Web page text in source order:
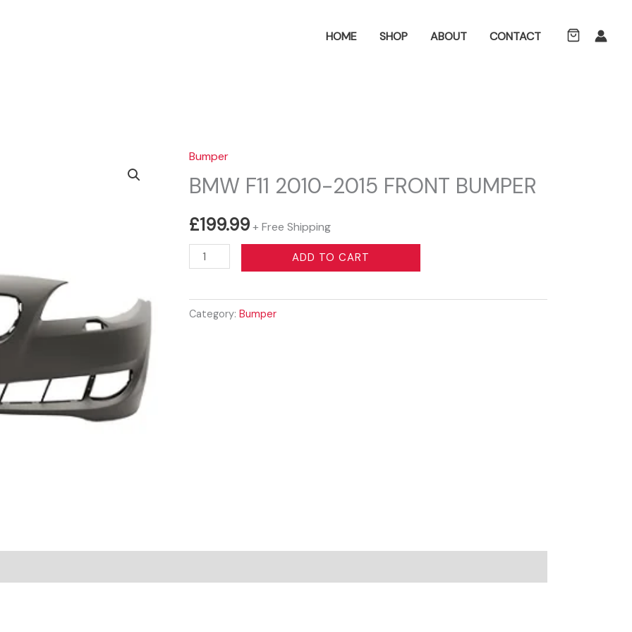
SearchHOME SHOP ABOUT CONTACT
Bumper
BMW F11 2010-2015 FRONT BUMPER
£199.99+ Free Shipping
BMW
F11
2015
ADD TO CART
Category:Bumper